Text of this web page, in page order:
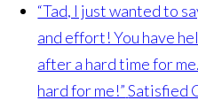
“Tad, I just wanted to
and effort! You have
after a hard time for
hard for me!” Satisfied